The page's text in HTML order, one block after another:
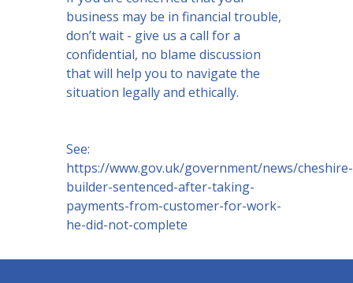
business may be in financial trouble,
don’t wait - give us a call for a
confidential, no blame discussion
that will help you to navigate the
situation legally and ethically.
See:
https://www.gov.uk/government/news/cheshire-
builder-sentenced-after-taking-
payments-from-customer-for-work-
he-did-not-complete